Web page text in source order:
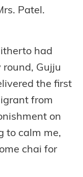
Patel.
had
Gujju
the first
from
on
to calm me,
chai for